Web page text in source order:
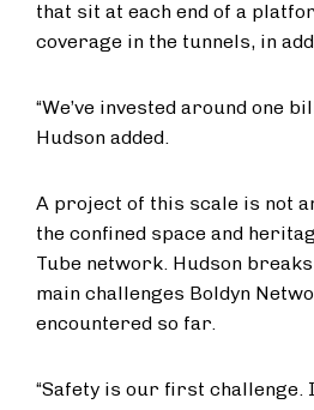
that sit at each end of a
coverage in the tunnels, in
“We’ve invested around one
Hudson added.
A project of this scale is not
the confined space and
Tube network. Hudson
main challenges Boldyn
encountered so far.
“Safety is our first challenge.